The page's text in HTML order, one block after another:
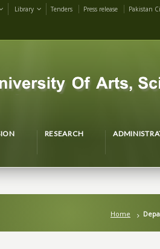
Library Tenders Press release Pakistan
RESEARCH
Home